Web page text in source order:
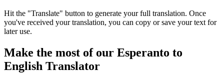
Hit the "Translate" button to generate your full translation. Once
you've received your translation, you can copy or save your text for
later use.
Make the most of our Esperanto to
English Translator